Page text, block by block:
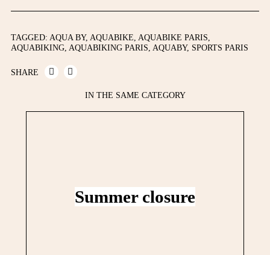
TAGGED: AQUA BY, AQUABIKE, AQUABIKE PARIS,
AQUABIKING, AQUABIKING PARIS, AQUABY, SPORTS PARIS
SHARE
IN THE SAME CATEGORY
Summer closure